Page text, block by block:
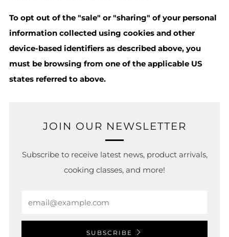
To opt out of the "sale" or "sharing" of your personal
information collected using cookies and other
device-based identifiers as described above, you
must be browsing from one of the applicable US
states referred to above.
JOIN OUR NEWSLETTER
Subscribe to receive latest news, product arrivals,
cooking classes, and more!
SUBSCRIBE